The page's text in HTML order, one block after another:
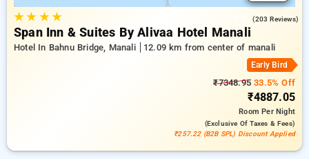
★★ ★★ (203 Reviews)
Span Inn & Suites By Alivaa Hotel Manali
Hotel In Bahnu Bridge, Manali 12.09 km from center of manali
Early Bird
₹7348.95 33.5% Off
₹4887.05
RoomPer Night
(exclusive Of Taxes & Fees)
₹257.22 (B2B SPL) Discount Applied